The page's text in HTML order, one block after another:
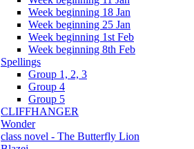
Week beginning 18 Jan
Week beginning 25 Jan
Week beginning 1st Feb
Week beginning 8th Feb
Spellings
Group 1, 2, 3
Group 4
Group 5
CLIFFHANGER
Wonder
class novel - The Butterfly Lion